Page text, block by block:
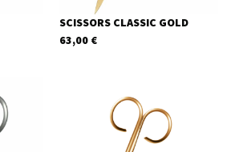
SCISSORS CLASSIC GOLD
63,00 €